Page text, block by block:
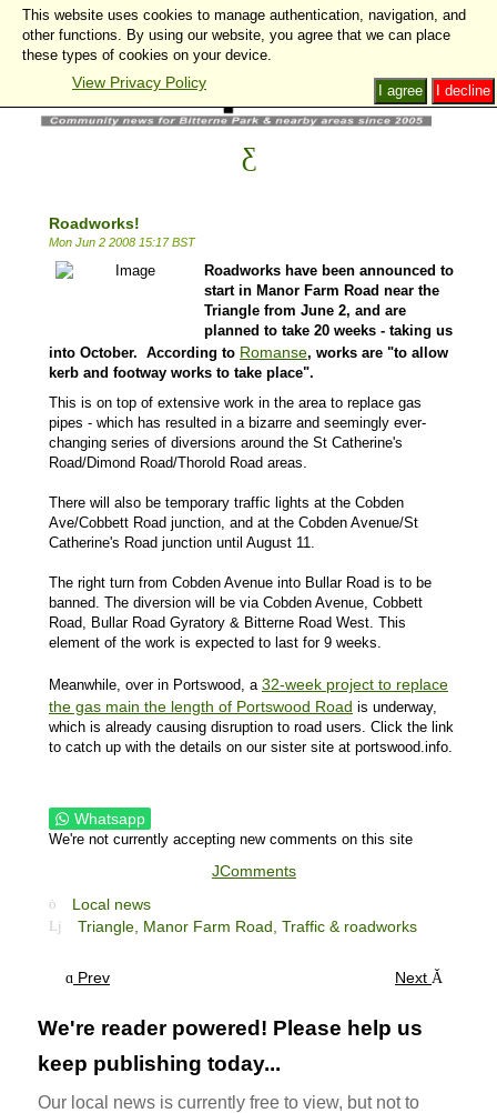
Roadworks!
Mon Jun 2 2008 15:17 BST
Roadworks have been announced to
start in Manor Farm Road near the
Triangle from June 2, and are
planned to take 20 weeks - taking us
into October. According to Romanse, works are "to allow
kerb and footway works to take place".
This is on top of extensive work in the area to replace gas
pipes - which has resulted in a bizarre and seemingly ever-
changing series of diversions around the St Catherine's
Road/Dimond Road/Thorold Road areas.
There will also be temporary traffic lights at the Cobden
Ave/Cobbett Road junction, and at the Cobden Avenue/St
Catherine's Road junction until August 11.
The right turn from Cobden Avenue into Bullar Road is to be
banned. The diversion will be via Cobden Avenue, Cobbett
Road, Bullar Road Gyratory & Bitterne Road West. This
element of the work is expected to last for 9 weeks.
Meanwhile, over in Portswood, a 32-week project to replace
the gas main the length of Portswood Road is underway,
which is already causing disruption to road users. Click the link
to catch up with the details on our sister site at portswood.info.
Whatsapp
We're not currently accepting new comments on this site
JComments
Local news
Triangle, Manor Farm Road, Traffic & roadworks
Prev Next
We're reader powered! Please help us
keep publishing today...
Our local news is currently free to view, but not to
This website uses cookies to manage authentication, navigation, and
other functions. By using our website, you agree that we can place
these types of cookies on your device.
View Privacy Policy I decline
I agree